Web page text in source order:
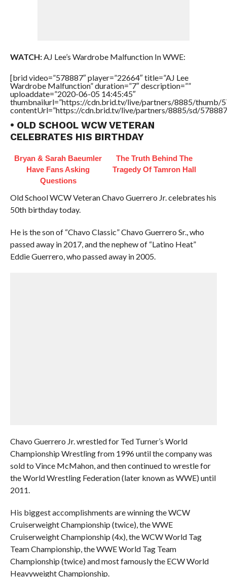
WATCH:AJ Lee’s Wardrobe Malfunction In WWE:
[brid video=”578887″ player=”22664″ title=”AJ Lee
Wardrobe Malfunction” duration=”7″ description=””
uploaddate=”2020-06-05 14:45:45″
thumbnailurl=”https://cdn.brid.tv/live/partners/8885/thumb/
contentUrl=”https://cdn.brid.tv/live/partners/8885/sd/
• OLD SCHOOL WCW VETERAN
CELEBRATES HIS BIRTHDAY
Bryan & Sarah Baeumler
Have Fans Asking
Questions
The Truth Behind The
Tragedy Of Tamron Hall
Old School WCW Veteran Chavo Guerrero Jr. celebrates his
50th birthday today.
He is the son of “Chavo Classic” Chavo Guerrero Sr., who
passed away in 2017, and the nephew of “Latino Heat”
Eddie Guerrero, who passed away in 2005.
Chavo Guerrero Jr. wrestled for Ted Turner’s World
Championship Wrestling from 1996 until the company was
sold to Vince McMahon, and then continued to wrestle for
the World Wrestling Federation (later known as WWE) until
2011.
His biggest accomplishments are winning the WCW
Cruiserweight Championship (twice), the WWE
Cruiserweight Championship (4x), the WCW World Tag
Team Championship, the WWE World Tag Team
Championship (twice) and most famously the ECW World
Heavyweight Championship.